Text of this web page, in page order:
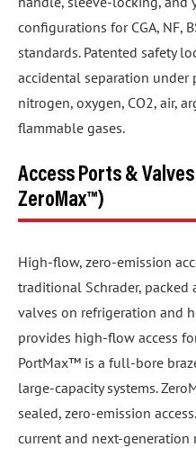
configurations for CGA, NF,
standards. Patented safety
accidental separation under
nitrogen, oxygen, CO2, air,
flammable gases.
Access Ports &
ZeroMax™)
High-flow, zero-emission
traditional Schrader,
valves on refrigeration and
provides high-flow access
PortMax™ is a full-bore
large-capacity systems.
sealed, zero-emission
current and next-generation